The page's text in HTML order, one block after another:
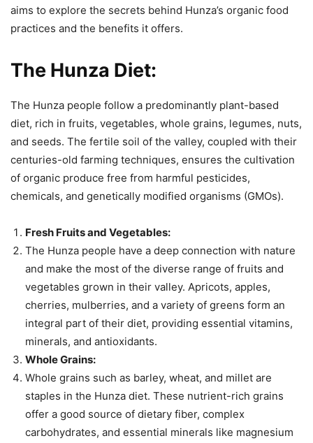
aims to explore the secrets behind Hunza’s organic food
practices and the benefits it offers.
The Hunza Diet:
The Hunza people follow a predominantly plant-based
diet, rich in fruits, vegetables, whole grains, legumes, nuts,
and seeds. The fertile soil of the valley, coupled with their
centuries-old farming techniques, ensures the cultivation
of organic produce free from harmful pesticides,
chemicals, and genetically modified organisms (GMOs).
Fresh Fruits and Vegetables:
The Hunza people have a deep connection with nature
and make the most of the diverse range of fruits and
vegetables grown in their valley. Apricots, apples,
cherries, mulberries, and a variety of greens form an
integral part of their diet, providing essential vitamins,
minerals, and antioxidants.
Whole Grains:
Whole grains such as barley, wheat, and millet are
staples in the Hunza diet. These nutrient-rich grains
offer a good source of dietary fiber, complex
carbohydrates, and essential minerals like magnesium